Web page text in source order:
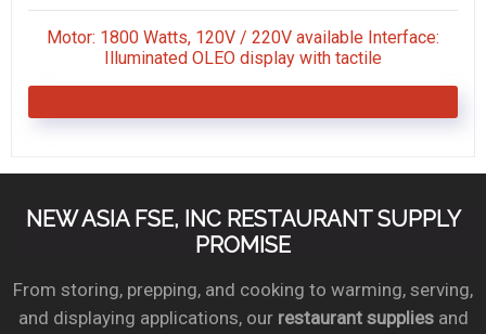
Orders
Compare
Motor: 1800 Watts, 120V / 220V available Interface:
Illuminated OLEO display with tactile
NEW ASIA FSE, INC RESTAURANT SUPPLY
PROMISE
From storing, prepping, and cooking to warming, serving,
and displaying applications, our restaurant suppliesand